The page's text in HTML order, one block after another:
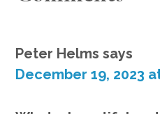
Peter Helms says
December 19, 2023